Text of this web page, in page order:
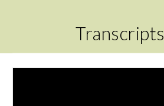
Transcripts